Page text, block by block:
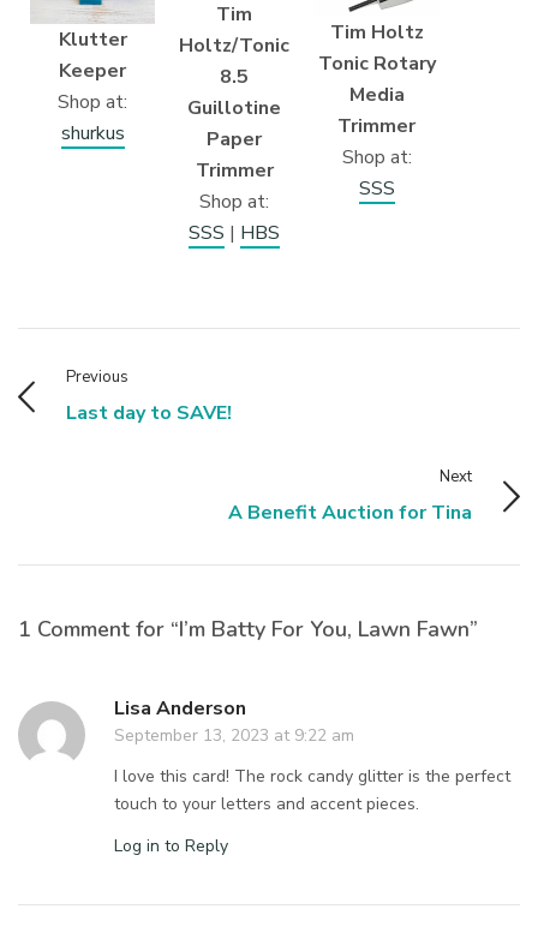
Klutter
Keeper
Shop at:
shurkus
Tim
Holtz/Tonic
8.5
Guillotine
Paper
Trimmer
Shop at:
SSS | HBS
Tim Holtz
Tonic Rotary
Media
Trimmer
Shop at:
SSS
Previous
Last day to SAVE!
Next
A Benefit Auction for Tina
1 Comment for “I’m Batty For You, Lawn Fawn”
Lisa Anderson
September 13, 2023 at 9:22 am
I love this card! The rock candy glitter is the perfect
touch to your letters and accent pieces.
Log in to Reply